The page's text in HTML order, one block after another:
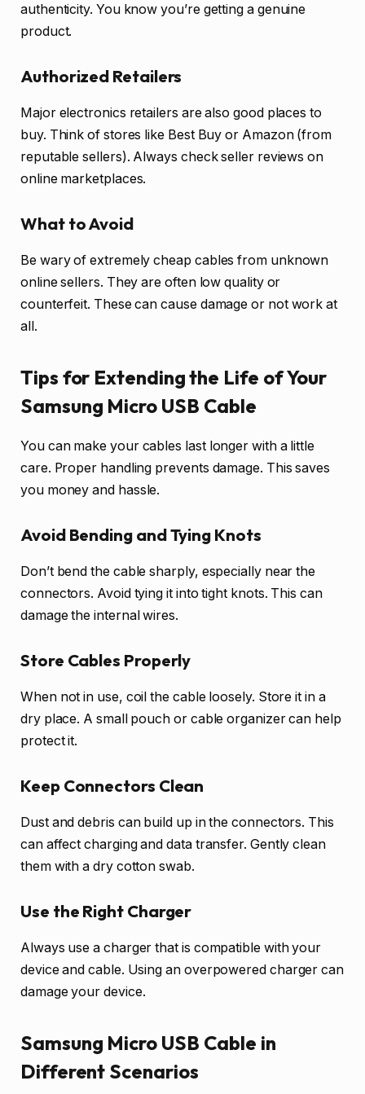
authenticity. You know you’re getting a genuine
product.
Authorized Retailers
Major electronics retailers are also good places to
buy. Think of stores like Best Buy or Amazon (from
reputable sellers). Always check seller reviews on
online marketplaces.
What to Avoid
Be wary of extremely cheap cables from unknown
online sellers. They are often low quality or
counterfeit. These can cause damage or not work at
all.
Tips for Extending the Life of Your
Samsung Micro USB Cable
You can make your cables last longer with a little
care. Proper handling prevents damage. This saves
you money and hassle.
Avoid Bending and Tying Knots
Don’t bend the cable sharply, especially near the
connectors. Avoid tying it into tight knots. This can
damage the internal wires.
Store Cables Properly
When not in use, coil the cable loosely. Store it in a
dry place. A small pouch or cable organizer can help
protect it.
Keep Connectors Clean
Dust and debris can build up in the connectors. This
can affect charging and data transfer. Gently clean
them with a dry cotton swab.
Use the Right Charger
Always use a charger that is compatible with your
device and cable. Using an overpowered charger can
damage your device.
Samsung Micro USB Cable in
Different Scenarios